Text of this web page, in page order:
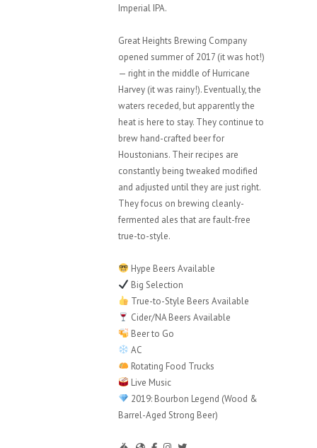
Imperial IPA.
Great Heights Brewing Company
opened summer of 2017 (it was hot!)
— right in the middle of Hurricane
Harvey (it was rainy!). Eventually, the
waters receded, but apparently the
heat is here to stay. They continue to
brew hand-crafted beer for
Houstonians. Their recipes are
constantly being tweaked modified
and adjusted until they are just right.
They focus on brewing cleanly-
fermented ales that are fault-free
true-to-style.
Hype Beers Available
Big Selection
True-to-Style Beers Available
Cider/NA Beers Available
Beer to Go
AC
Rotating Food Trucks
Live Music
2019: Bourbon Legend (Wood &
Barrel-Aged Strong Beer)